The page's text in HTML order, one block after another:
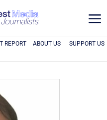
a
REPORT ABOUT US SUPPORT US